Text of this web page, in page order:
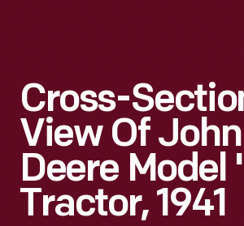
Cross-
View Of John
Deere Model
Tractor, 1941